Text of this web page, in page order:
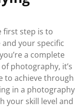
first step is to
your specific
a complete
photography, it’s
to achieve through
in a photography
your skill level and